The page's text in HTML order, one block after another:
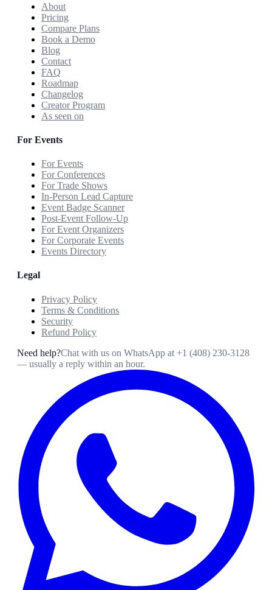
About
Pricing
Compare Plans
Book a Demo
Blog
Contact
FAQ
Roadmap
Changelog
Creator Program
As seen on
For Events
For Events
For Conferences
For Trade Shows
In-Person Lead Capture
Event Badge Scanner
Post-Event Follow-Up
For Event Organizers
For Corporate Events
Events Directory
Legal
Privacy Policy
Terms & Conditions
Security
Refund Policy
Need help?Chat with us on WhatsApp at +1 (408) 230-3128
— usually a reply within an hour.